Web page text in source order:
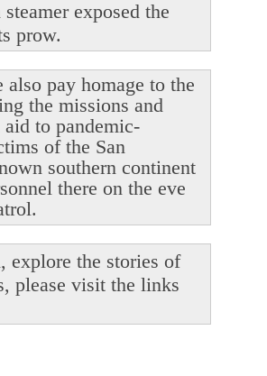
exposed the
prow.
pay homage to the
the missions and
to pandemic-
of the San
southern continent
there on the eve
explore the stories of
please visit the links